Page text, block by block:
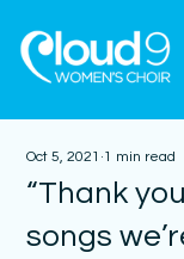
“Thank
songs
Oct 5, 2021 1 min read